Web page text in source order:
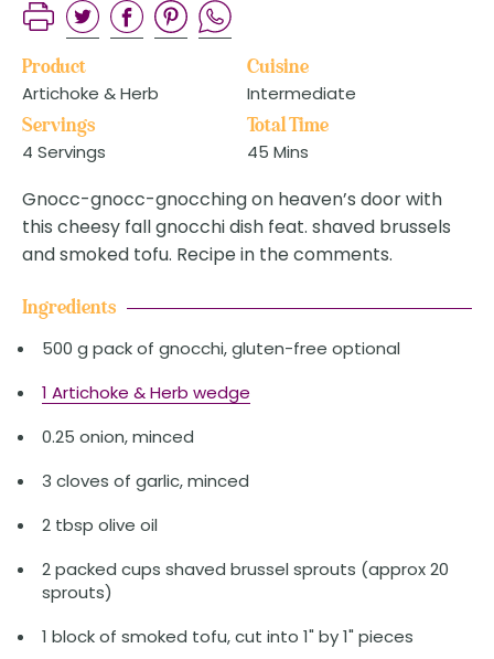
Product
Artichoke & Herb
Cuisine
Intermediate
Servings
4 Servings
Total Time
45 Mins
Gnocc-gnocc-gnocching on heaven’s door with
this cheesy fall gnocchi dish feat. shaved brussels
and smoked tofu. Recipe in the comments.
Ingredients
500 g pack of gnocchi, gluten-free optional
1 Artichoke & Herb wedge
0.25 onion, minced
3 cloves of garlic, minced
2 tbsp olive oil
2 packed cups shaved brussel sprouts (approx 20
sprouts)
1 block of smoked tofu, cut into 1" by 1" pieces